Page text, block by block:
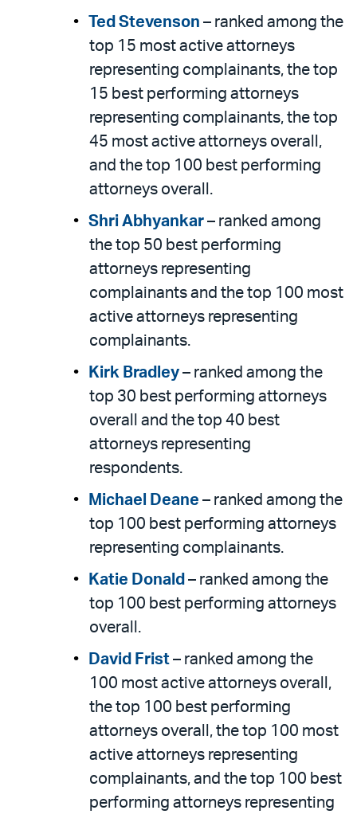
Ted Stevenson – ranked among the
top 15 most active attorneys
representing complainants, the top
15 best performing attorneys
representing complainants, the top
45 most active attorneys overall,
and the top 100 best performing
attorneys overall.
Shri Abhyankar – ranked among
the top 50 best performing
attorneys representing
complainants and the top 100 most
active attorneys representing
complainants.
Kirk Bradley – ranked among the
top 30 best performing attorneys
overall and the top 40 best
attorneys representing
respondents.
Michael Deane – ranked among the
top 100 best performing attorneys
representing complainants.
Katie Donald – ranked among the
top 100 best performing attorneys
overall.
David Frist – ranked among the
100 most active attorneys overall,
the top 100 best performing
attorneys overall, the top 100 most
active attorneys representing
complainants, and the top 100 best
performing attorneys representing